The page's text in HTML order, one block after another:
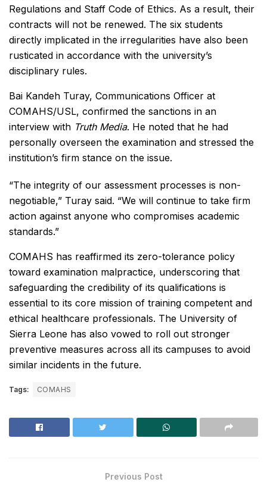
Regulations and Staff Code of Ethics. As a result, their
contracts will not be renewed. The six students
directly implicated in the irregularities have also been
rusticated in accordance with the university’s
disciplinary rules.
Bai Kandeh Turay, Communications Officer at
COMAHS/USL, confirmed the sanctions in an
interview with Truth Media. He noted that he had
personally overseen the examination and stressed the
institution’s firm stance on the issue.
“The integrity of our assessment processes is non-
negotiable,” Turay said. “We will continue to take firm
action against anyone who compromises academic
standards.”
COMAHS has reaffirmed its zero-tolerance policy
toward examination malpractice, underscoring that
safeguarding the credibility of its qualifications is
essential to its core mission of training competent and
ethical healthcare professionals. The University of
Sierra Leone has also vowed to roll out stronger
preventive measures across all its campuses to avoid
similar incidents in the future.
Tags: COMAHS
Previous Post